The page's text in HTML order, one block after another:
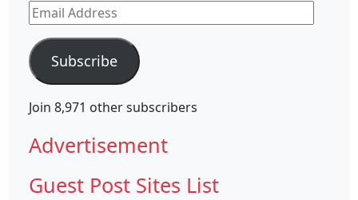
Email
Address
Subscribe
Join 8,971 other subscribers
Advertisement
Guest Post Sites List